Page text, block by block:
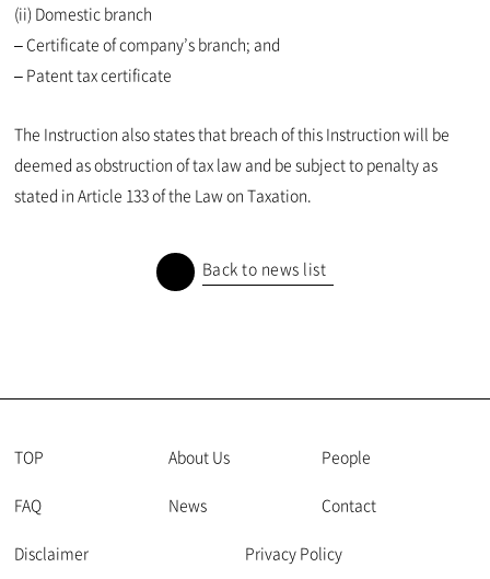
(ii) Domestic branch
– Certificate of company’s branch; and
– Patent tax certificate
The Instruction also states that breach of this Instruction will be
deemed as obstruction of tax law and be subject to penalty as
stated in Article 133 of the Law on Taxation.
Back to news list
TOP About Us People
FAQ News Contact
Disclaimer Privacy Policy